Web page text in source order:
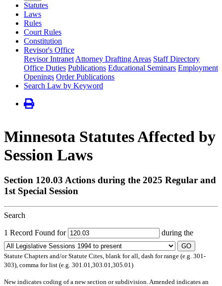
Statutes
Laws
Rules
Court Rules
Constitution
Revisor's Office
Revisor Intranet Attorney Drafting Areas Staff Directory
Office Duties Publications Educational Seminars Employment
Openings Order Publications
Search Law by Keyword
Minnesota Statutes Affected by
Session Laws
Section 120.03 Actions during the 2025 Regular and
1st Special Session
Search
1 Record Found for during the
GO
Statute Chapters and/or Statute Cites, blank for all, dash for range (e.g. 301-
303), comma for list (e.g. 301.01,303.01,305.01)
Newindicates coding of a new section or subdivision. Amended indicates an